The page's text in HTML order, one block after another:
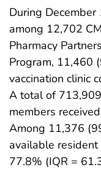
During
among 12,702
Pharmacy
Program, 11,460
vaccination clinic
A total of
members
Among 11,376
available
77.8% (IQR =